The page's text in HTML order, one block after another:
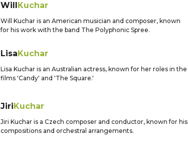
WillKuchar
Will Kuchar is an American musician and composer, known
for his work with the band The Polyphonic Spree.
LisaKuchar
Lisa Kuchar is an Australian actress, known for her roles in the
films 'Candy' and 'The Square.'
JiriKuchar
Jiri Kuchar is a Czech composer and conductor, known for his
compositions and orchestral arrangements.